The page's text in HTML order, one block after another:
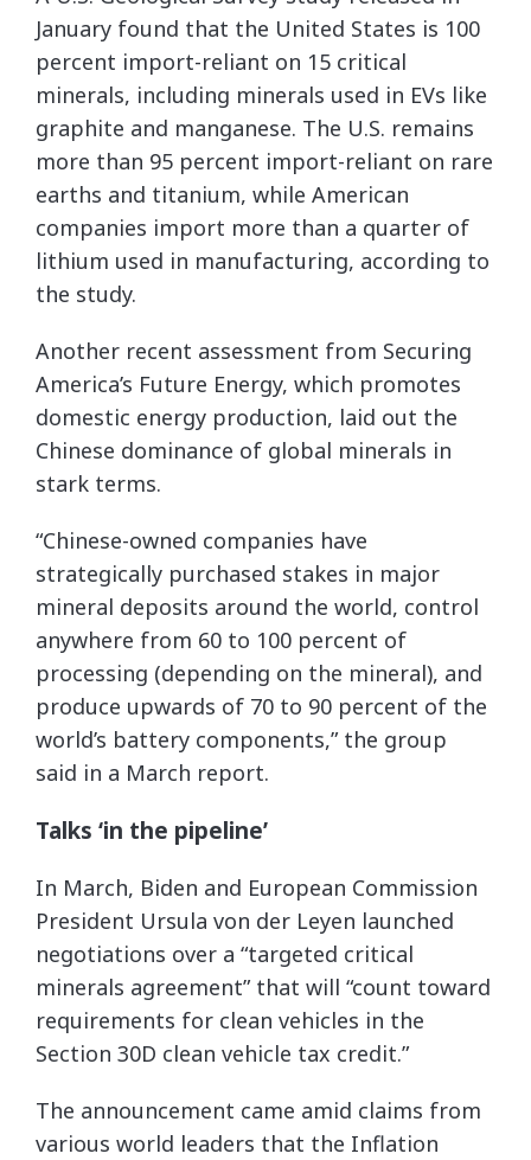
January found that the United States is 100
percent import-reliant on 15 critical
minerals, including minerals used in EVs like
graphite and manganese. The U.S. remains
more than 95 percent import-reliant on rare
earths and titanium, while American
companies import more than a quarter of
lithium used in manufacturing, according to
the study.
Another recent assessment from Securing
America’s Future Energy, which promotes
domestic energy production, laid out the
Chinese dominance of global minerals in
stark terms.
“Chinese-owned companies have
strategically purchased stakes in major
mineral deposits around the world, control
anywhere from 60 to 100 percent of
processing (depending on the mineral), and
produce upwards of 70 to 90 percent of the
world’s battery components,” the group
said in a March report.
Talks ‘in the pipeline’
In March, Biden and European Commission
President Ursula von der Leyen launched
negotiations over a “targeted critical
minerals agreement” that will “count toward
requirements for clean vehicles in the
Section 30D clean vehicle tax credit.”
The announcement came amid claims from
various world leaders that the Inflation